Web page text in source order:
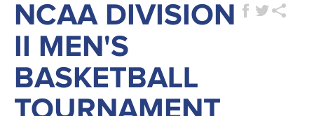
NCAA DIVISION
II MEN'S
BASKETBALL